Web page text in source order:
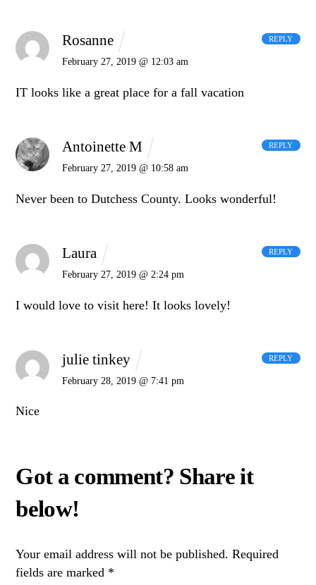
Rosanne
February 27, 2019 @ 12:03 am
IT looks like a great place for a fall vacation
REPLY
Antoinette M
February 27, 2019 @ 10:58 am
Never been to Dutchess County. Looks wonderful!
REPLY
Laura
February 27, 2019 @ 2:24 pm
I would love to visit here! It looks lovely!
REPLY
julie tinkey
February 28, 2019 @ 7:41 pm
Nice
REPLY
Your email address will not be published. Required
fields are marked *